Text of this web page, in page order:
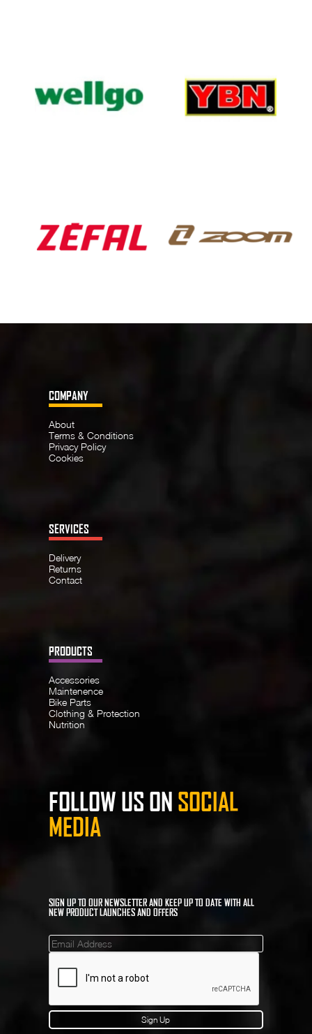
COMPANY
About
Terms & Conditions
Privacy Policy
Cookies
SERVICES
Delivery
Returns
Contact
PRODUCTS
Accessories
Maintenence
Bike Parts
Clothing & Protection
Nutrition
FOLLOW US ON SOCIAL
MEDIA
SIGN UP TO OUR NEWSLETTER AND KEEP UP TO DATE WITH ALL
NEW PRODUCT LAUNCHES AND OFFERS
Mailinglist
Sign Up